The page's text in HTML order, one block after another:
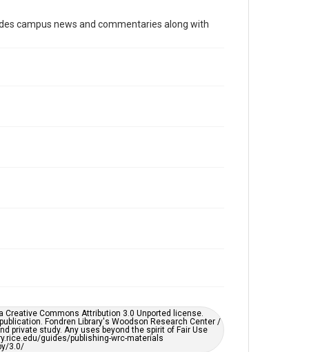
This item may have accessibility enhancements created
by AI, which means there might be misspellings and/or
grammatical errors. If you are in need of further
remediation, please fill out this form:
https://library.rice.edu/requests/digital-collections-
campus news and commentaries along with
Commons Attribution 3.0 Unported license.
Fondren Library's Woodson Research Center /
private study. Any uses beyond the spirit of Fair Use
guides/publishing-wrc-materials
3.0/